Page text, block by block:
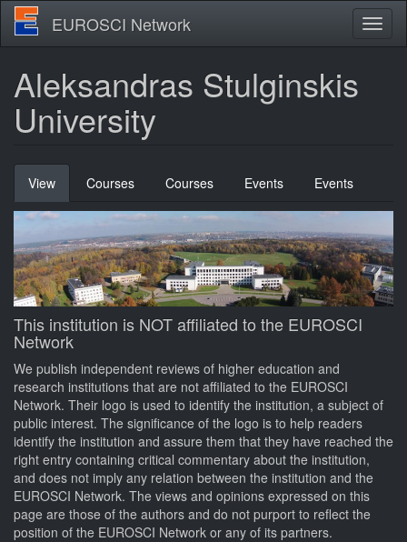
Skip
main
EUROSCI Network
Aleksandras Stulginskis
University
Primary
tabs
View (active
tab)
Courses Courses Events Events
This institution is NOT affiliated to the EUROSCI
Network
We publish independent reviews of higher education and
research institutions that are not affiliated to the EUROSCI
Network. Their logo is used to identify the institution, a subject of
public interest. The significance of the logo is to help readers
identify the institution and assure them that they have reached the
right entry containing critical commentary about the institution,
and does not imply any relation between the institution and the
EUROSCI Network. The views and opinions expressed on this
page are those of the authors and do not purport to reflect the
position of the EUROSCI Network or any of its partners.